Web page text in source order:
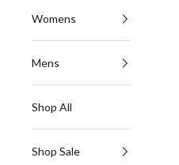
Womens
Mens
Shop All
Shop Sale